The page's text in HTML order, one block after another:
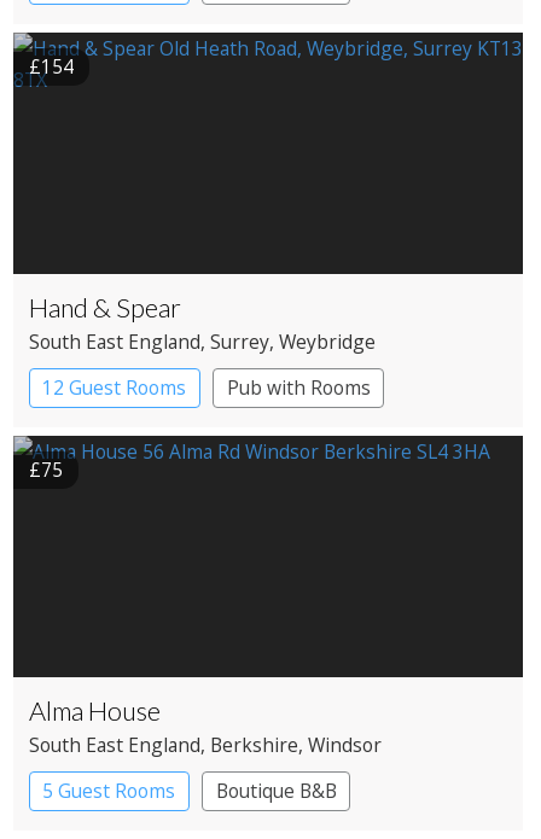
£154
Hand & Spear
South East England, Surrey, Weybridge
12 Guest Rooms
Pub with Rooms
£75
Alma House
South East England, Berkshire, Windsor
5 Guest Rooms
Boutique B&B